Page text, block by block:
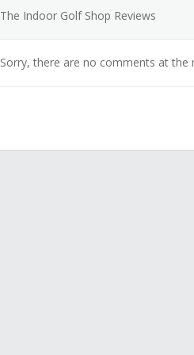
The Indoor Golf Shop Reviews
Sorry, there are no comments at